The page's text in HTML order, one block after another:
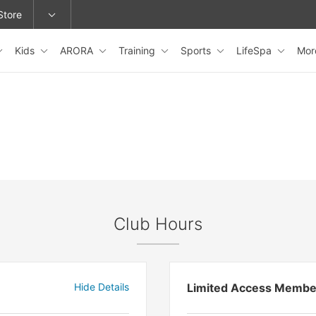
or change locations.
Kids ARORA Training Sports LifeSpa
Club Hours
Hide Details Limited Access